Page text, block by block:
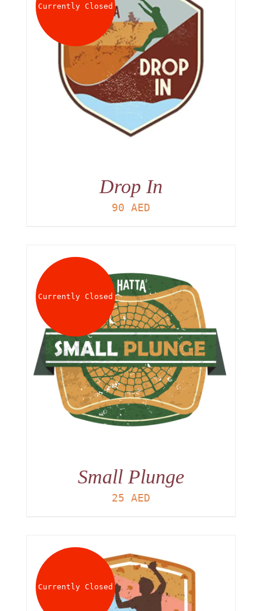
Currently Closed
Drop In
90 AED
Currently Closed
Small Plunge
25 AED
Currently Closed